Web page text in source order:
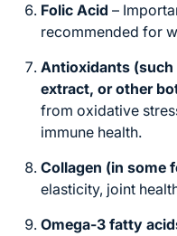
Folic Acid –
recommended for
Antioxidants (such
extract, or other
from oxidative
immune health.
Collagen (in some
elasticity, joint
Omega-3 fatty